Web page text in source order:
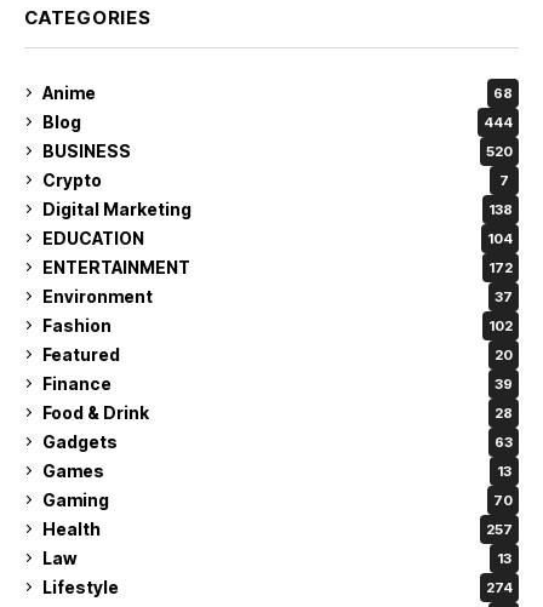
CATEGORIES
Anime 68
Blog 444
BUSINESS 520
Crypto 7
Digital Marketing 138
EDUCATION 104
ENTERTAINMENT 172
Environment 37
Fashion 102
Featured 20
Finance 39
Food & Drink 28
Gadgets 63
Games 13
Gaming 70
Health 257
Law 13
Lifestyle 274